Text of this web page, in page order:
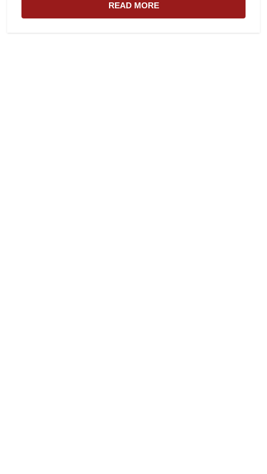
READ MORE
ABOUT THE WEBSITE AND